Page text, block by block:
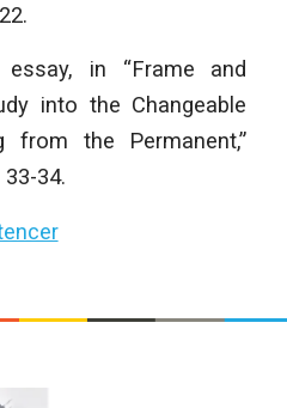
in “Frame and
into the Changeable
from the Permanent,”
34.